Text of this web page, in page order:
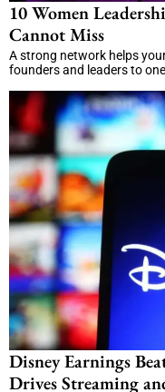
10 Women
Cannot Miss
A strong network helps
founders and leaders to
Disney Earnings
Drives Streaming